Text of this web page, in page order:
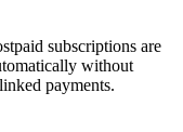
subscriptions are
without
payments.